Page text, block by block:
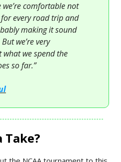
comfortable not
every road trip and
making it sound
we’re very
we spend the
so far.”
Take?